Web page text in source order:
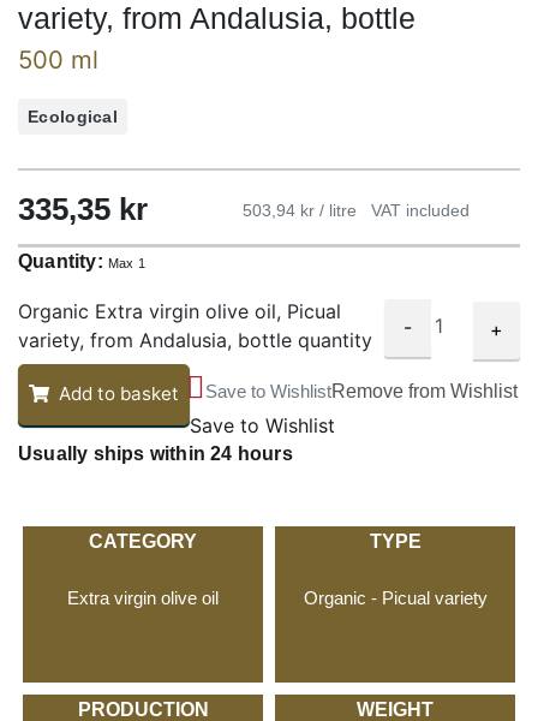
variety, from Andalusia, bottle
500 ml
Ecological
335,35 kr 503,94 kr / litre VAT included
Quantity: Max 1
Organic Extra virgin olive oil, Picual
variety, from Andalusia, bottle quantity
- +
Add to basket Save to WishlistRemove from Wishlist
Save to Wishlist
Usually ships within 24 hours
CATEGORY
Extra virgin olive oil
TYPE
Organic - Picual variety
PRODUCTION WEIGHT